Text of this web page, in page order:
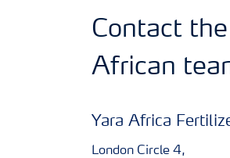
Contact
African
Yara Africa
London Circle 4,